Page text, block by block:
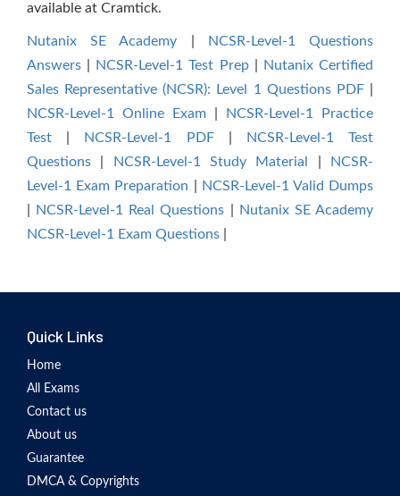
available at Cramtick.
Nutanix SE Academy
NCSR-Level-1 Questions
Answers
NCSR-Level-1 Test Prep|
Nutanix Certified
Sales Representative (NCSR): Level 1 Questions PDF|
NCSR-Level-1 Online Exam
NCSR-Level-1 Practice
Test
NCSR-Level-1 PDF|
NCSR-Level-1 Test
Questions
NCSR-Level-1 Study Material
NCSR-
Level-1 Exam Preparation
NCSR-Level-1 Valid Dumps
NCSR-Level-1 Real Questions
Nutanix SE Academy
NCSR-Level-1 Exam Questions
Quick Links
Home
All Exams
Contact us
About us
Guarantee
DMCA & Copyrights